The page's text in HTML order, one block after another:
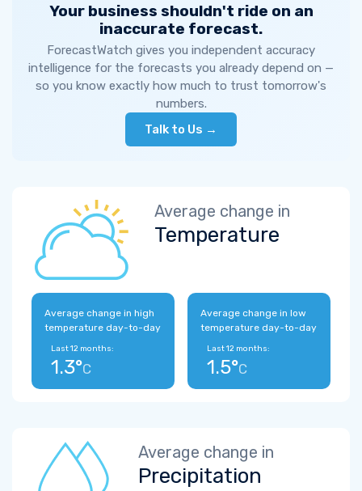
Your business shouldn't ride on an
inaccurate forecast.
ForecastWatch gives you independent accuracy
intelligence for the forecasts you already depend on —
so you know exactly how much to trust tomorrow's
numbers.
Talk to Us →
Average change in
Temperature
Average change in high
temperature day-to-day
Last 12 months:
1.3°C
Average change in low
temperature day-to-day
Last 12 months:
1.5°C
Average change in
Precipitation